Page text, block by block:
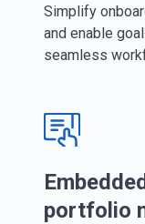
Simplify
and enable
seamless
portfolio